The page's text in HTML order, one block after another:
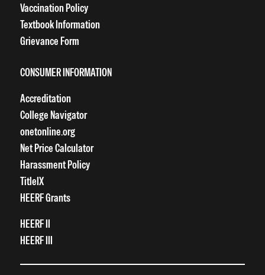
Vaccination Policy
Textbook Information
Grievance Form
CONSUMER INFORMATION
Accreditation
College Navigator
onetonline.org
Net Price Calculator
Harassment Policy
TitleIX
HEERF Grants
HEERF II
HEERF III